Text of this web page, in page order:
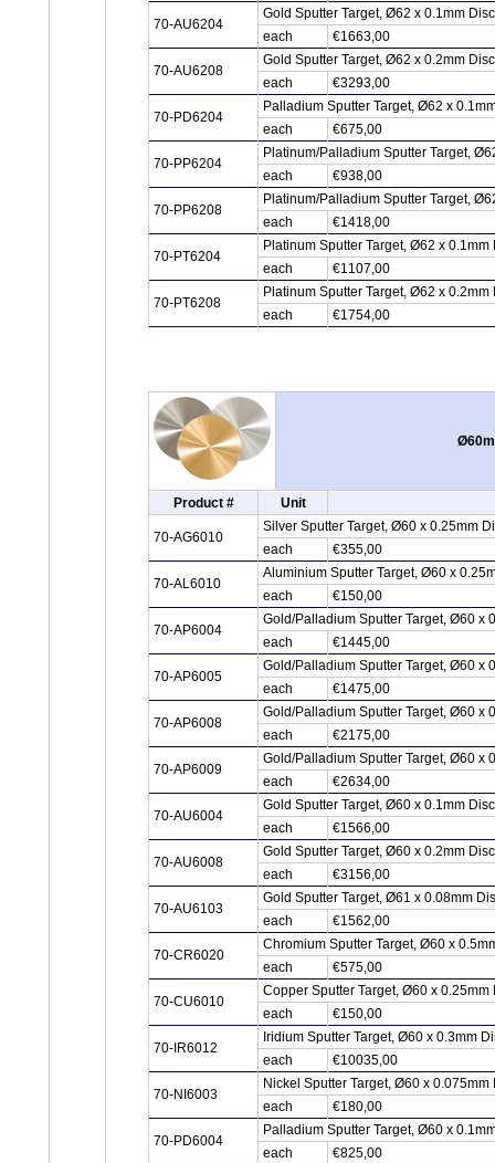
70-AU6204
Gold Sputter Target, Ø62 x 0.1mm
each
€1663,00
70-AU6208
Gold Sputter Target, Ø62 x 0.2mm
each
€3293,00
70-PD6204
Palladium Sputter Target, Ø62 x
each
€675,00
70-PP6204
Platinum/Palladium Sputter Target,
each
€938,00
70-PP6208
Platinum/Palladium Sputter Target,
each
€1418,00
70-PT6204
Platinum Sputter Target, Ø62 x 0.1mm
each
€1107,00
70-PT6208
Platinum Sputter Target, Ø62 x 0.2mm
each
€1754,00
Product # Unit
70-AG6010
Silver Sputter Target, Ø60 x 0.25mm
each
€355,00
70-AL6010
Aluminium Sputter Target, Ø60 x
each
€150,00
70-AP6004
Gold/Palladium Sputter Target, Ø60 x
each
€1445,00
70-AP6005
Gold/Palladium Sputter Target, Ø60 x
each
€1475,00
70-AP6008
Gold/Palladium Sputter Target, Ø60 x
each
€2175,00
70-AP6009
Gold/Palladium Sputter Target, Ø60 x
each
€2634,00
70-AU6004
Gold Sputter Target, Ø60 x 0.1mm
each
€1566,00
70-AU6008
Gold Sputter Target, Ø60 x 0.2mm
each
€3156,00
70-AU6103
Gold Sputter Target, Ø61 x 0.08mm
each
€1562,00
70-CR6020
Chromium Sputter Target, Ø60 x
each
€575,00
70-CU6010
Copper Sputter Target, Ø60 x 0.25mm
each
€150,00
70-IR6012
Iridium Sputter Target, Ø60 x 0.3mm
each
€10035,00
70-NI6003
Nickel Sputter Target, Ø60 x 0.075mm
each
€180,00
70-PD6004
Palladium Sputter Target, Ø60 x
each
€825,00